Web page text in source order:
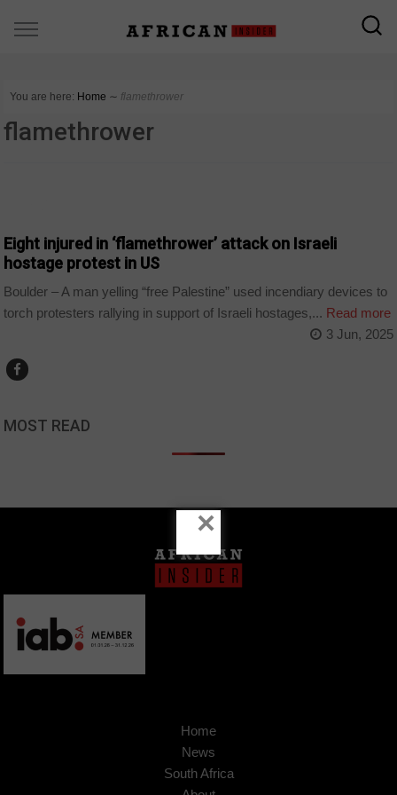
You are here: Home ∼ flamethrower
flamethrower
Eight injured in ‘flamethrower’ attack on Israeli
hostage protest in US
Boulder – A man yelling “free Palestine” used incendiary devices to
torch protesters rallying in support of Israeli hostages,... Read more
3 Jun, 2025
MOST READ
Home
News
South Africa
×